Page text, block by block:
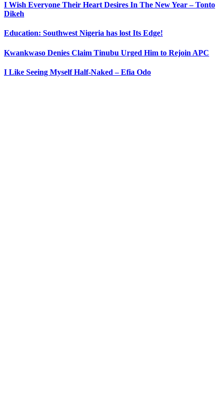
I Wish Everyone Their Heart Desires In The New Year – Tonto
Dikeh
Education: Southwest Nigeria has lost Its Edge!
Kwankwaso Denies Claim Tinubu Urged Him to Rejoin APC
I Like Seeing Myself Half-Naked – Efia Odo